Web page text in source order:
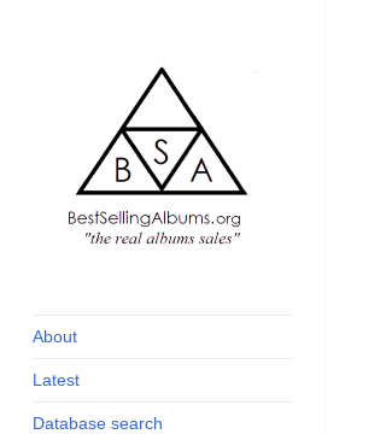
and industry
About
Latest
Database search